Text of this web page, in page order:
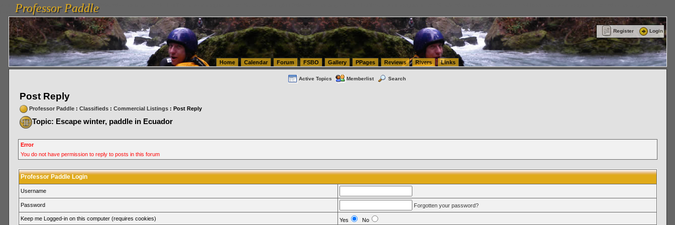
vanlinelogistics.com Seattle Washington (WA) Warehousing & Order Fulfillment
FulfillmentProfessor Paddle
Professor Paddle
Register Login
Home Calendar Forum FSBO Gallery PPages Reviews Rivers Links
Active Topics Memberlist Search
Post Reply
Professor Paddle: Classifieds: Commercial Listings: Post Reply
Topic: Escape winter, paddle in Ecuador
Error
You do not have permission to reply to posts in this forum
Professor Paddle Login
Username
Password Forgotten your password?
Keep me Logged-in on this computer (requires cookies) Yes
No